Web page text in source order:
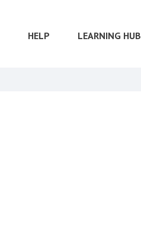
HELP LEARNING HUB